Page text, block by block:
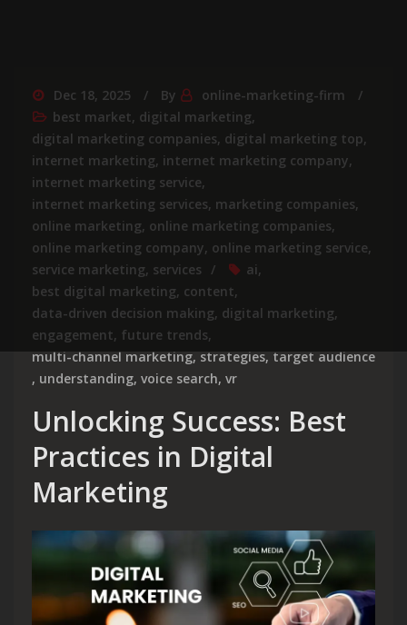
Dec 18, 2025 By
online-marketing-firm
best market, digital marketing,
digital marketing companies, digital marketing top,
internet marketing, internet marketing company,
internet marketing service,
internet marketing services, marketing companies,
online marketing, online marketing companies,
online marketing company, online marketing service,
service marketing, services ai,
best digital marketing, content,
data-driven decision making, digital marketing,
engagement, future trends,
multi-channel marketing,strategies,target audience
, understanding, voice search, vr
Unlocking Success: Best
Practices in Digital
Marketing